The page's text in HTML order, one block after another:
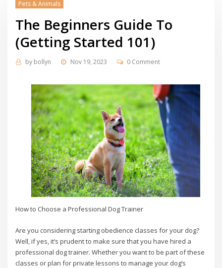
Pets & Animals
The Beginners Guide To
(Getting Started 101)
by bollyn Nov 19, 2023 0 Comment
How to Choose a Professional Dog Trainer
Are you considering starting obedience classes for your dog?
Well, if yes, it’s prudent to make sure that you have hired a
professional dog trainer. Whether you want to be part of these
classes or plan for private lessons to manage your dog’s